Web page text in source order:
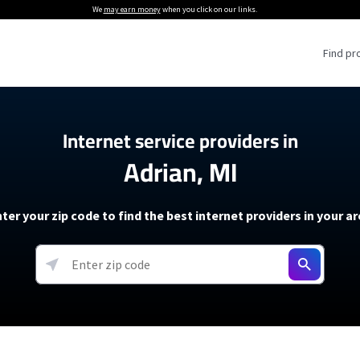
We may earn moneywhen you click on our links.
Find
Providers
Providers
soon)
5G Home Internet
T-Mobile 5G Home Internet
Verizon 5G Home Internet
AT&T Internet Air
Internet Plans
About The Amazon Leo Beta
Under 30 Minutes
How to Get Wi-Fi For an RV
How to fix slow internet
Starlink Mini Review
resources →
Internet service providers in
Adrian, MI
your zip code to find the best internet providers in your